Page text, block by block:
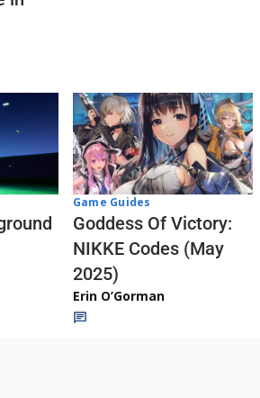
Game Guides
Goddess Of Victory:
NIKKE Codes (May
2025)
Erin O’Gorman